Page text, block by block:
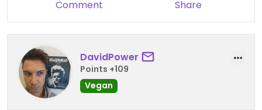
Comment Share
DavidPower
Points +109
Vegan